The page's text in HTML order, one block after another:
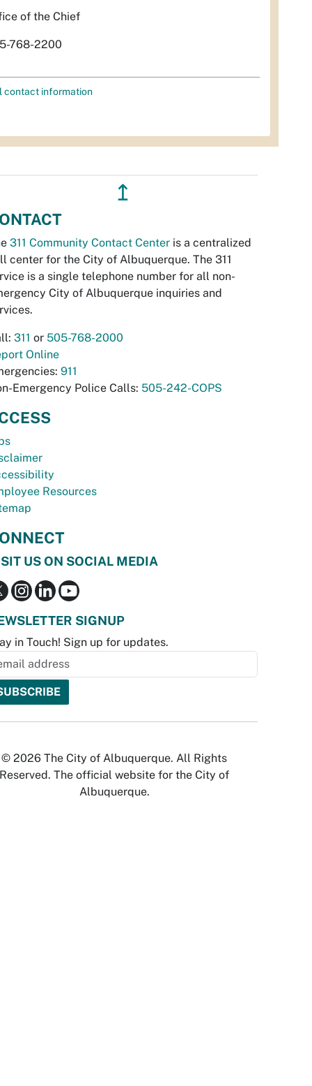
of the Chief
768-2200
contact information
↥
311 Community Contact Center is a centralized
center for the City of Albuquerque. The 311
is a single telephone number for all non-
City of Albuquerque inquiries and
311 or 505-768-2000
Online
911
Emergency Police Calls: 505-242-COPS
Resources
US ON SOCIAL MEDIA
SIGNUP
in Touch! Sign up for updates.
© 2026 The City of Albuquerque. All Rights
Reserved. The official website for the City of
Albuquerque.